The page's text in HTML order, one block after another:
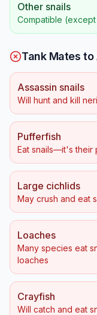
Other snails
Compatible (except
Tank Mates to
Assassin snails
Will hunt and kill
Pufferfish
Eat snails—it's their
Large cichlids
May crush and eat
Loaches
Many species eat
loaches
Crayfish
Will catch and eat